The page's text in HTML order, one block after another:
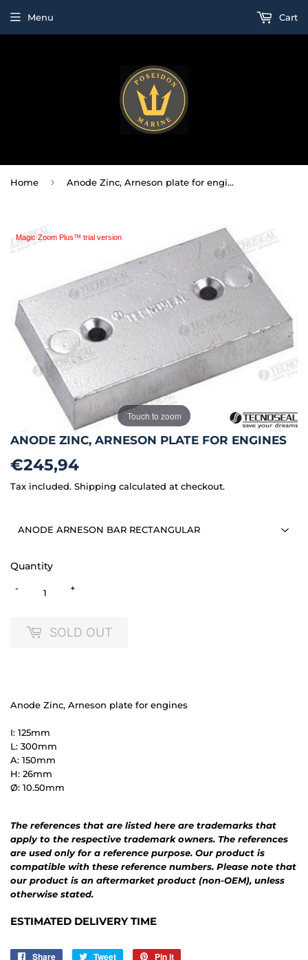
Menu Cart
Home › Anode Zinc, Arneson plate for engines
Touch to zoom
Magic Zoom Plus™ trial version
ANODE ZINC, ARNESON PLATE FOR ENGINES
€245,94
Tax included. Shipping calculated at checkout.
Quantity
+
-
SOLD OUT
Anode Zinc, Arneson plate for engines
I: 125mm
L: 300mm
A: 150mm
H: 26mm
Ø: 10.50mm
The references that are listed here are trademarks that
apply to the respective trademark owners. The references
are used only for a reference purpose. Our product is
compatible with these reference numbers. Please note that
our product is an aftermarket product (non-OEM), unless
otherwise stated.
ESTIMATED DELIVERY TIME
Share
Share
Tweet
Tweet
Pin it